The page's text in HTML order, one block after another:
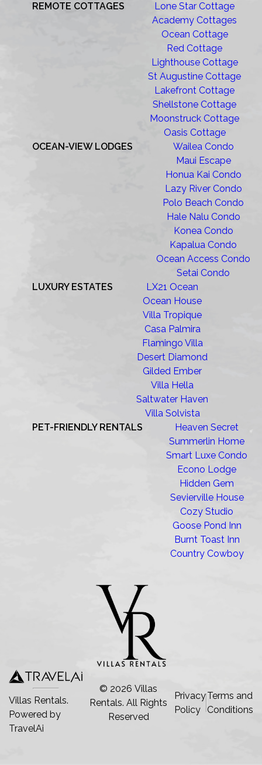
REMOTE COTTAGES
Lone Star Cottage
Academy Cottages
Ocean Cottage
Red Cottage
Lighthouse Cottage
St Augustine Cottage
Lakefront Cottage
Shellstone Cottage
Moonstruck Cottage
Oasis Cottage
OCEAN-VIEW LODGES
Wailea Condo
Maui Escape
Honua Kai Condo
Lazy River Condo
Polo Beach Condo
Hale Nalu Condo
Konea Condo
Kapalua Condo
Ocean Access Condo
Setai Condo
LUXURY ESTATES
LX21 Ocean
Ocean House
Villa Tropique
Casa Palmira
Flamingo Villa
Desert Diamond
Gilded Ember
Villa Hella
Saltwater Haven
Villa Solvista
PET-FRIENDLY RENTALS
Heaven Secret
Summerlin Home
Smart Luxe Condo
Econo Lodge
Hidden Gem
Sevierville House
Cozy Studio
Goose Pond Inn
Burnt Toast Inn
Country Cowboy
Villas Rentals.
Powered by
TravelAi
© 2026 Villas
Rentals. All Rights
Reserved
Privacy
Policy
Terms and
Conditions